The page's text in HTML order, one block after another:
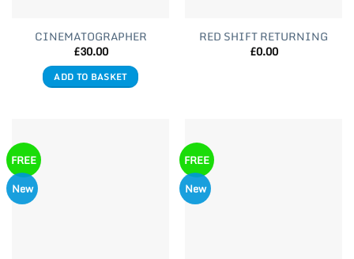
CINEMATOGRAPHER
£30.00
ADD TO BASKET
RED SHIFT RETURNING
£0.00
FREE
New
FREE
New